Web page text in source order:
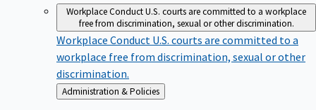
Workplace ConductU.S. courts are committed to a workplace
free from discrimination, sexual or other discrimination.
Workplace Conduct U.S. courts are committed to a
workplace free from discrimination, sexual or other
discrimination.
Back
to
Administration & Policies